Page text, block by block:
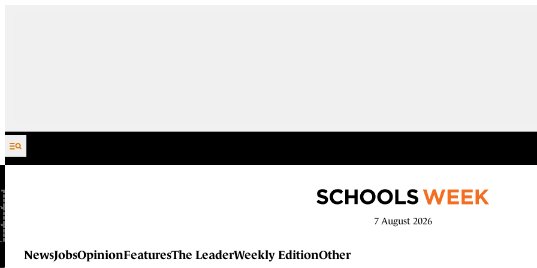
Skip to content
7 August 2026
NewsJobsOpinionFeaturesThe LeaderWeekly EditionOther